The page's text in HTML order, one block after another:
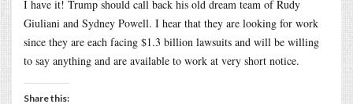
I have it! Trump should call back his old dream team of Rudy
Giuliani and Sydney Powell. I hear that they are looking for work
since they are each facing $1.3 billion lawsuits and will be willing
to say anything and are available to work at very short notice.
Share this: